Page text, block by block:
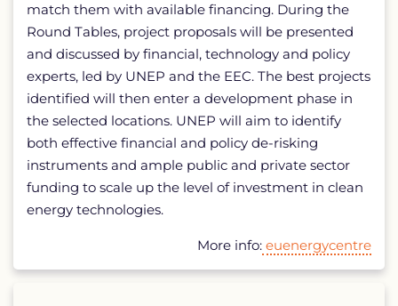
match them with available financing. During the
Round Tables, project proposals will be presented
and discussed by financial, technology and policy
experts, led by UNEP and the EEC. The best projects
identified will then enter a development phase in
the selected locations. UNEP will aim to identify
both effective financial and policy de-risking
instruments and ample public and private sector
funding to scale up the level of investment in clean
energy technologies.
More info: euenergycentre